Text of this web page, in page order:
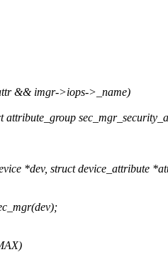
&& imgr->iops->_name)
attribute_group
*dev, struct device_attribute